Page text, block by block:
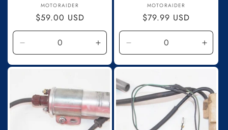
Vendor:
MOTORAIDER
Regular
price
$59.00 USD
Decrease
quantity
for
Increase
quantity
for
Default
Title
Vendor:
MOTORAIDER
Regular
price
$79.99 USD
Decrease
quantity
for
Title
for
Title